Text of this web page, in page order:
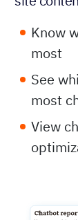
Know
most
See
most
View